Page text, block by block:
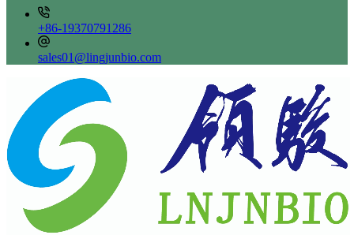
+86-19370791286
sales01@lingjunbio.com